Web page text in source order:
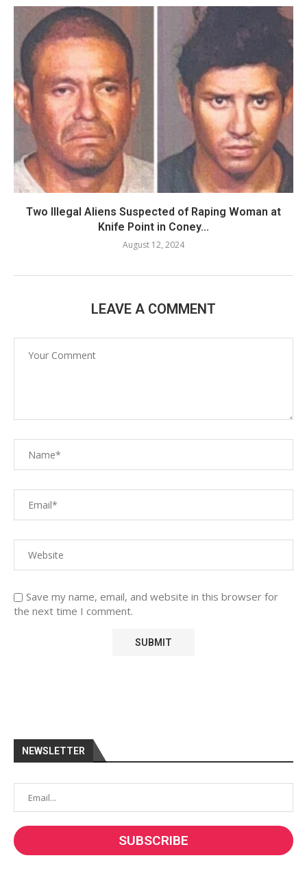
Two Illegal Aliens Suspected of Raping Woman at
Knife Point in Coney...
August 12, 2024
LEAVE A COMMENT
Save my name, email, and website in this browser for
the next time I comment.
NEWSLETTER